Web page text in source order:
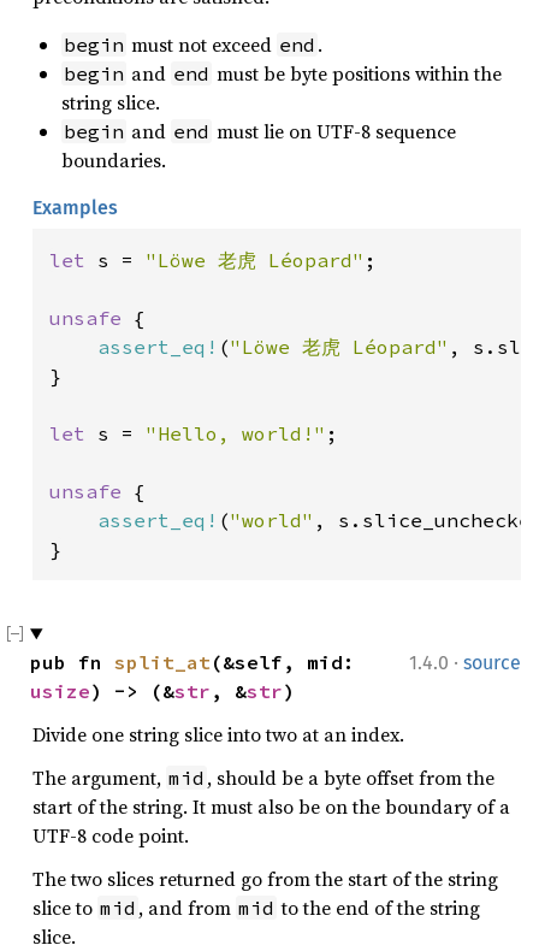
begin must not exceed end .
begin and end must be byte positions within the
string slice.
begin and end must lie on UTF-8 sequence
boundaries.
Examples
let s = "Löwe 老虎 Léopard" ;
unsafe {
assert_eq! ("Löwe 老虎 Léopard" ,
}
let s = "Hello, world!" ;
unsafe {
assert_eq! ("world" ,
}
1.4.0 · source
pub fn split_at
usize) -> (&str , &str)
Divide one string slice into two at an index.
The argument, mid , should be a byte offset from the
start of the string. It must also be on the boundary of a
UTF-8 code point.
The two slices returned go from the start of the string
slice to mid , and from mid to the end of the string
slice.